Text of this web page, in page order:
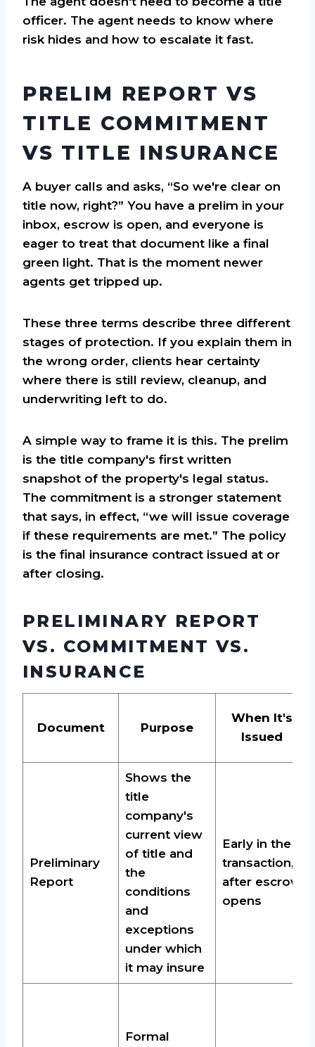
officer. The agent needs to know where
risk hides and how to escalate it fast.
PRELIM REPORT VS
TITLE COMMITMENT
VS TITLE INSURANCE
A buyer calls and asks, “So we're clear on
title now, right?” You have a prelim in your
inbox, escrow is open, and everyone is
eager to treat that document like a final
green light. That is the moment newer
agents get tripped up.
These three terms describe three different
stages of protection. If you explain them in
the wrong order, clients hear certainty
where there is still review, cleanup, and
underwriting left to do.
A simple way to frame it is this. The prelim
is the title company's first written
snapshot of the property's legal status.
The commitment is a stronger statement
that says, in effect, “we will issue coverage
if these requirements are met.” The policy
is the final insurance contract issued at or
after closing.
PRELIMINARY REPORT
VS. COMMITMENT VS.
INSURANCE
Document Purpose
When It's
Issued
Preliminary
Report
Shows the
title
company's
current view
of title and
the
conditions
and
exceptions
under which
it may insure
Early in the
transaction,
after escrow
opens
Formal